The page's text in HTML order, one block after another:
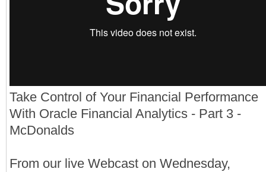
Take Control of Your Financial Performance
With Oracle Financial Analytics - Part 3 -
McDonalds
From our live Webcast on Wednesday,